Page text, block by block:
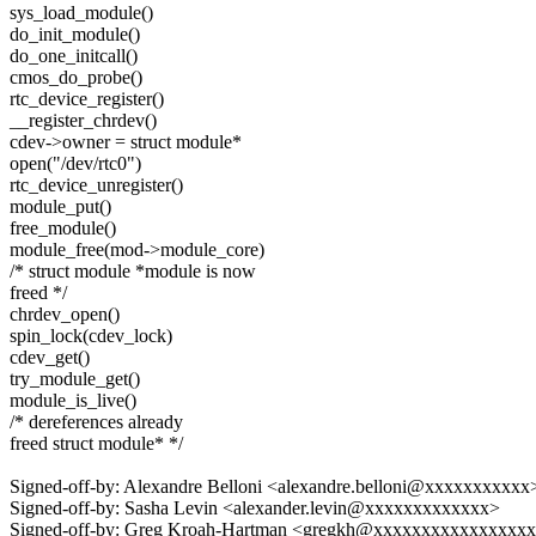
sys_load_module()
do_init_module()
do_one_initcall()
cmos_do_probe()
rtc_device_register()
__register_chrdev()
cdev->owner = struct module*
open("/dev/rtc0")
rtc_device_unregister()
module_put()
free_module()
module_free(mod->module_core)
/* struct module *module is now
freed */
chrdev_open()
spin_lock(cdev_lock)
cdev_get()
try_module_get()
module_is_live()
/* dereferences already
freed struct module* */
Signed-off-by: Alexandre Belloni
Signed-off-by: Sasha Levin <alexander.levin@xxxxxxxxxxxxx>
Signed-off-by: Greg Kroah-Hartman